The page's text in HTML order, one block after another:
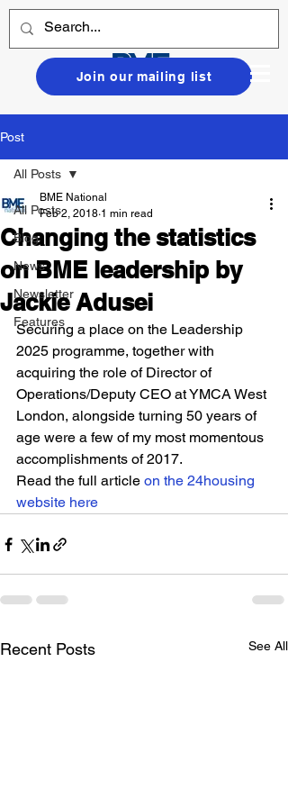
Join our mailing list
Post
All Posts
Blog
News
Newsletter
Features
All Posts
Changing the statistics
on BME leadership by
Jackie Adusei
BME National
Feb 2, 2018 1 min read
Securing a place on the Leadership
2025 programme, together with
acquiring the role of Director of
Operations/Deputy CEO at YMCA West
London, alongside turning 50 years of
age were a few of my most momentous
accomplishments of 2017.
Read the full article on the 24housing
website here
Recent Posts See All